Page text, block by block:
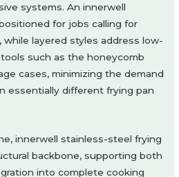
systems. An innerwell
for jobs calling for
layered styles address low-
such as the honeycomb
cases, minimizing the demand
essentially different frying pan
innerwell stainless-steel frying
backbone, supporting both
into complete cooking